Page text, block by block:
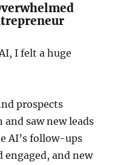
I felt a huge
prospects
saw new leads
AI’s follow-ups
engaged, and new